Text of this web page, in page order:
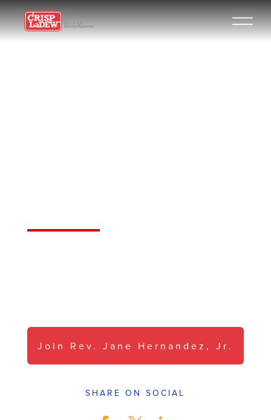
Join Rev. Jane Hernandez, Jr.
SHARE ON SOCIAL